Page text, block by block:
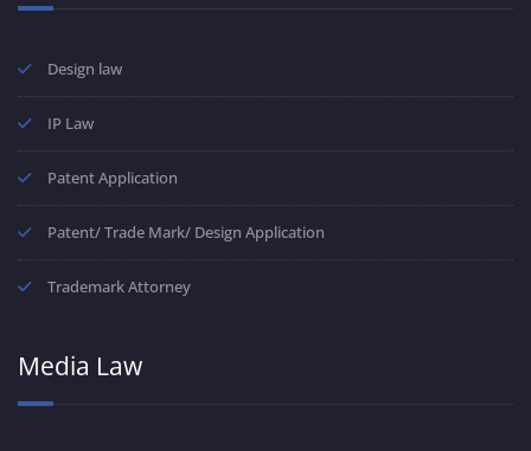
Design law
IP Law
Patent Application
Patent/ Trade Mark/ Design Application
Trademark Attorney
Media Law